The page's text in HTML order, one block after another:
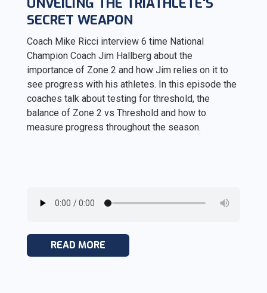
SECRET WEAPON
Coach Mike Ricci interview 6 time National
Champion Coach Jim Hallberg about the
importance of Zone 2 and how Jim relies on it to
see progress with his athletes. In this episode the
coaches talk about testing for threshold, the
balance of Zone 2 vs Threshold and how to
measure progress throughout the season.
READ MORE